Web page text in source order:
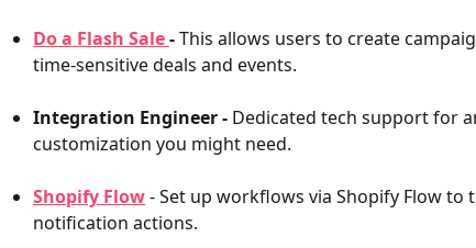
Do a Flash Sale - This allows users to create
time-sensitive deals and events.
Integration Engineer - Dedicated tech support for
customization you might need.
Shopify Flow - Set up workflows via Shopify Flow to
notification actions.